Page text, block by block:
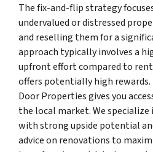
The fix-and-flip strategy
undervalued or distressed
and reselling them for a
approach typically involves a
upfront effort compared to
offers potentially high
Door Properties gives you
the local market. We
with strong upside potential
advice on renovations to